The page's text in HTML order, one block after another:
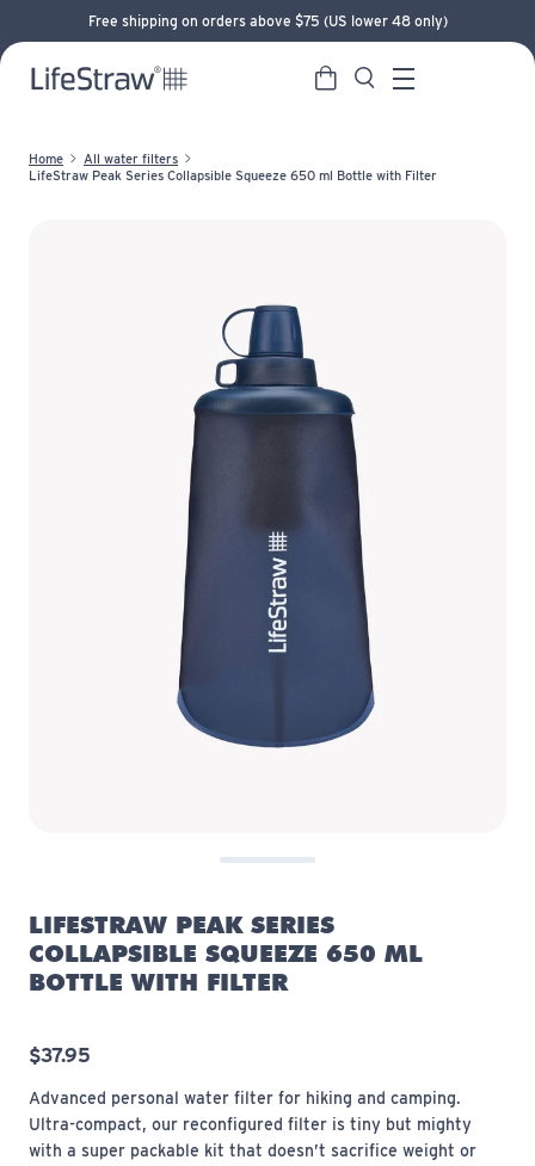
Free shipping on orders above $75 (US lower 48 only)
LifeStraw home Cart SearchMenu
Home
All water filters
LifeStraw Peak Series Collapsible Squeeze 650 ml Bottle with Filter
LIFESTRAW PEAK SERIES
COLLAPSIBLE SQUEEZE 650 ML
BOTTLE WITH FILTER
$37.95
Advanced personal water filter for hiking and camping.
Ultra-compact, our reconfigured filter is tiny but mighty
with a super packable kit that doesn’t sacrifice weight or